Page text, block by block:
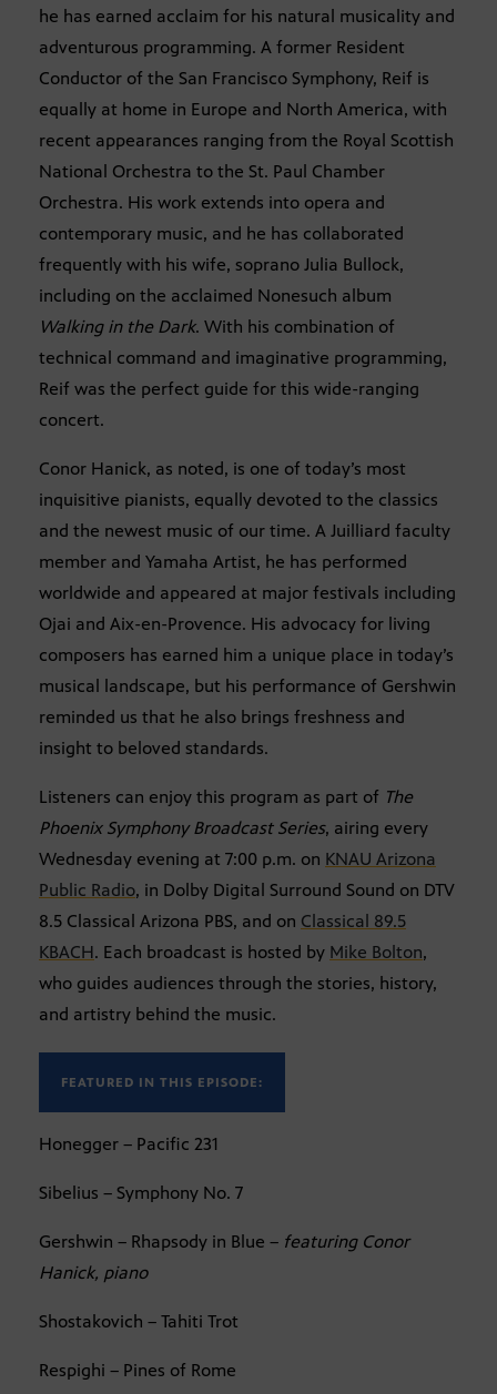
he has earned acclaim for his natural musicality and
adventurous programming. A former Resident
Conductor of the San Francisco Symphony, Reif is
equally at home in Europe and North America, with
recent appearances ranging from the Royal Scottish
National Orchestra to the St. Paul Chamber
Orchestra. His work extends into opera and
contemporary music, and he has collaborated
frequently with his wife, soprano Julia Bullock,
including on the acclaimed Nonesuch album
Walking in the Dark. With his combination of
technical command and imaginative programming,
Reif was the perfect guide for this wide-ranging
concert.
Conor Hanick, as noted, is one of today’s most
inquisitive pianists, equally devoted to the classics
and the newest music of our time. A Juilliard faculty
member and Yamaha Artist, he has performed
worldwide and appeared at major festivals including
Ojai and Aix-en-Provence. His advocacy for living
composers has earned him a unique place in today’s
musical landscape, but his performance of Gershwin
reminded us that he also brings freshness and
insight to beloved standards.
Listeners can enjoy this program as part of The
Phoenix Symphony Broadcast Series, airing every
Wednesday evening at 7:00 p.m. on KNAU Arizona
Public Radio, in Dolby Digital Surround Sound on DTV
8.5 Classical Arizona PBS, and on Classical 89.5
KBACH. Each broadcast is hosted by Mike Bolton,
who guides audiences through the stories, history,
and artistry behind the music.
FEATURED IN THIS EPISODE:
Honegger – Pacific 231
Sibelius – Symphony No. 7
Gershwin – Rhapsody in Blue – featuring Conor
Hanick, piano
Shostakovich – Tahiti Trot
Respighi – Pines of Rome